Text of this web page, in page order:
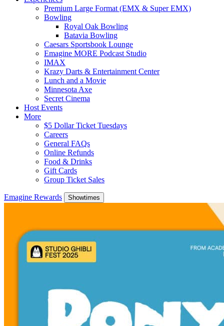
Premium Large Format (EMX & Super EMX)
Bowling
Royal Oak Bowling
Batavia Bowling
Caesars Sportsbook Lounge
Emagine MORE Podcast Studio
IMAX
Krazy Darts & Entertainment Center
Lunch and a Movie
Minnesota Axe
Secret Cinema
Host Events
More
$5 Dollar Ticket Tuesdays
Careers
General FAQs
Online Refunds
Food & Drinks
Gift Cards
Group Ticket Sales
Emagine Rewards Showtimes